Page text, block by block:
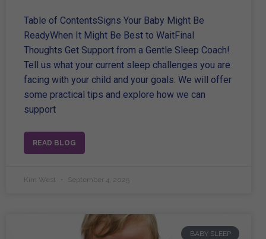
Table of ContentsSigns Your Baby Might Be
ReadyWhen It Might Be Best to WaitFinal
Thoughts Get Support from a Gentle Sleep Coach!
Tell us what your current sleep challenges you are
facing with your child and your goals. We will offer
some practical tips and explore how we can
support
READ BLOG
Kim West September 4, 2025
BABY SLEEP